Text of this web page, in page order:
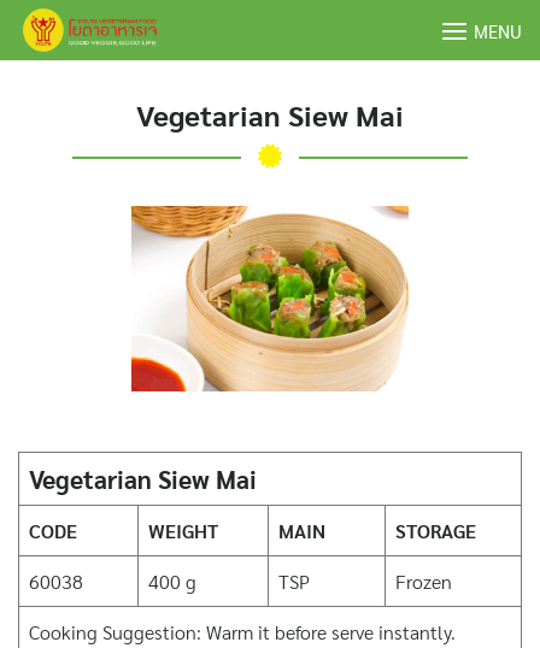
Skip
MENU
Vegetarian Siew Mai
Vegetarian Siew Mai
CODE WEIGHT MAIN
STORAGE
60038
400 g TSP
Frozen
Cooking Suggestion: Warm it before serve instantly.